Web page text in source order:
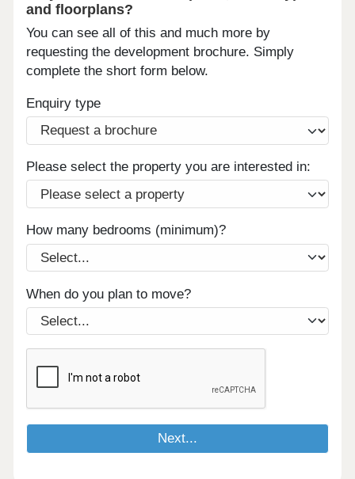
and floorplans?
You can see all of this and much more by
requesting the development brochure. Simply
complete the short form below.
Enquiry type
Please select the property you are interested in:
How many bedrooms (minimum)?
When do you plan to move?